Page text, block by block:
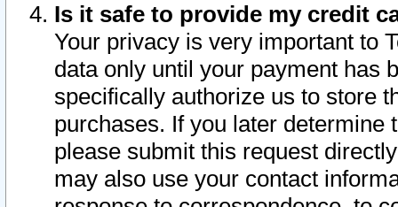
Is it safe to provide my credit
Your privacy is very important to
data only until your payment has
specifically authorize us to store
purchases. If you later determine
please submit this request
may also use your contact